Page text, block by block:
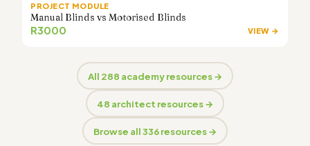
PROJECT MODULE
Manual Blinds vs Motorised Blinds
R3000 VIEW →
All 288 academy resources →
48 architect resources →
Browse all 336 resources →